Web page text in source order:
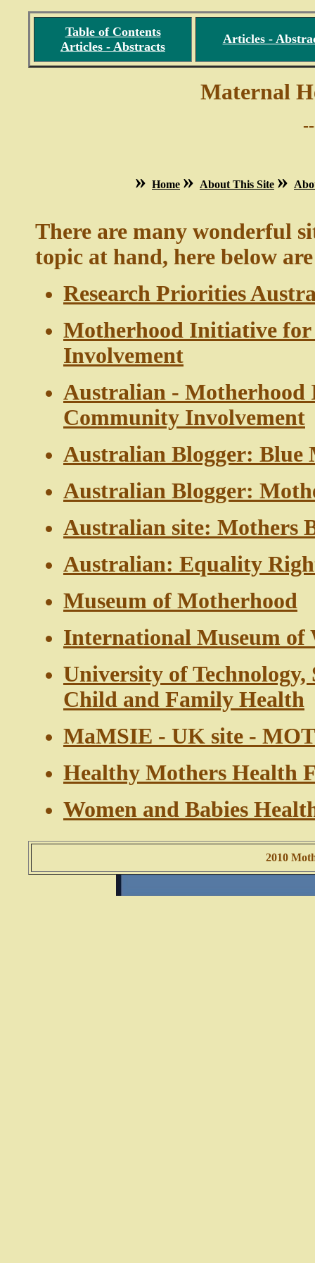
Table of Contents
Articles - Abstracts
Articles -
Maternal
» Home » About This Site »
There are many wonderful
topic at hand, here below
Research Priorities
Motherhood Initiative for
Involvement
Australian - Motherhood
Community Involvement
Australian Blogger: Blue
Australian Blogger:
Australian site: Mothers
Australian: Equality
Museum of Motherhood
International Museum of
University of
Child and Family Health
MaMSIE - UK site -
Healthy Mothers Health
Women and Babies
2010